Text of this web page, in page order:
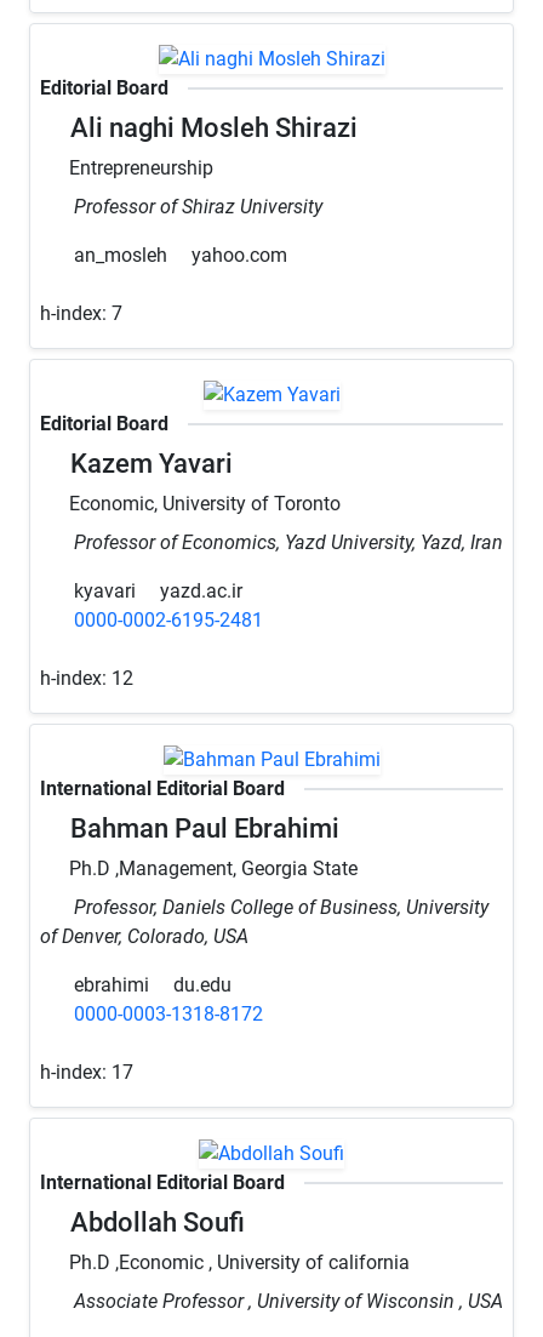
Editorial Board
Ali naghi Mosleh Shirazi
Entrepreneurship
Professor of Shiraz University
an_mosleh yahoo.com
h-index: 7
Editorial Board
Kazem Yavari
Economic, University of Toronto
Professor of Economics, Yazd University, Yazd, Iran
kyavari
yazd.ac.ir
0000-0002-6195-2481
h-index: 12
International Editorial Board
Bahman Paul Ebrahimi
Ph.D ,Management, Georgia State
Professor, Daniels College of Business, University
of Denver, Colorado, USA
ebrahimi
du.edu
0000-0003-1318-8172
h-index: 17
International Editorial Board
Abdollah Soufi
Ph.D ,Economic , University of california
Associate Professor , University of Wisconsin , USA